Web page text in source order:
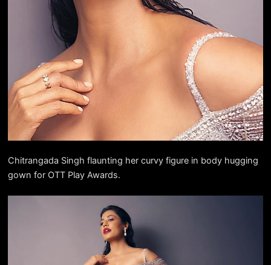
Chitrangada Singh flaunting her curvy figure in body hugging
gown for OTT Play Awards.